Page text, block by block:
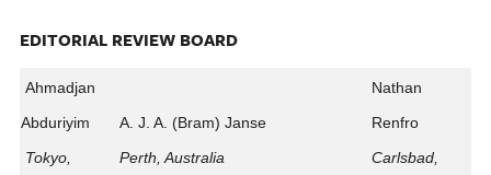
EDITORIAL REVIEW BOARD
Ahmadjan
Abduriyim
Tokyo,
A. J. A. (Bram) Janse
Perth, Australia
Nathan
Renfro
Carlsbad,